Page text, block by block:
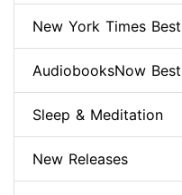
New York Times
AudiobooksNow
Sleep & Meditation
New Releases